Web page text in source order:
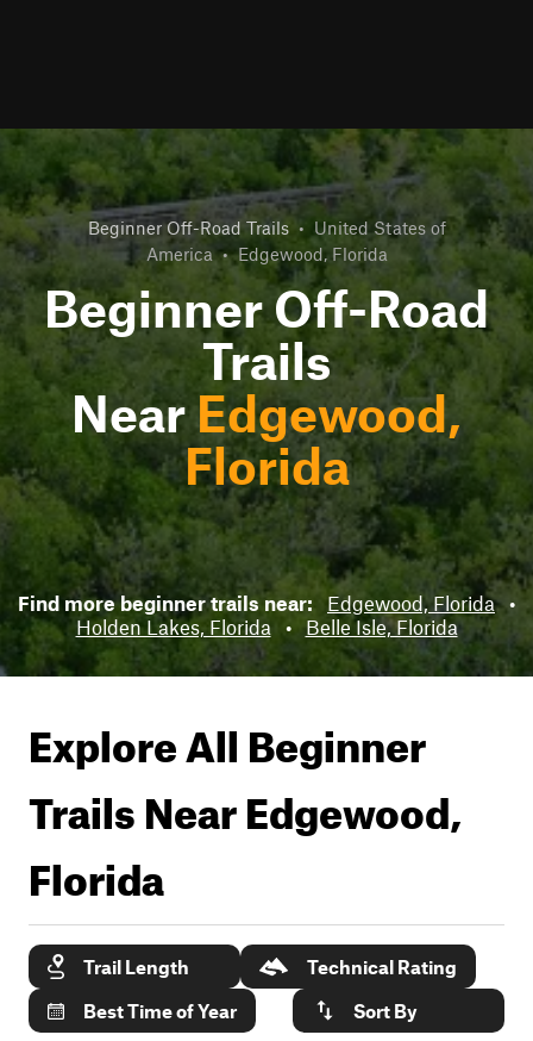
Beginner Off-Road Trails • United States of
America • Edgewood, Florida
Beginner Off-Road
Trails
NearEdgewood,
Florida
Find more beginner trails near: Edgewood, Florida •
Holden Lakes, Florida
• Belle Isle, Florida
Explore All Beginner
Trails NearEdgewood,
Florida
Trail Length
Technical Rating
Best Time of Year
Sort By